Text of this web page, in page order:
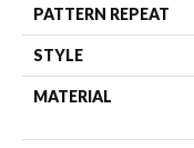
PATTERN REPEAT
STYLE
MATERIAL